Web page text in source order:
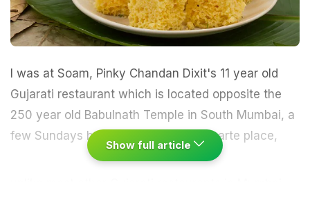
I was at Soam, Pinky Chandan Dixit's 11 year old
Gujarati restaurant which is located opposite the
250 year old Babulnath Temple in South Mumbai, a
few Sundays back.
Soam is an a-la-carte place,
Show full article